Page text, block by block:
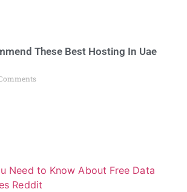
These Best Hosting In Uae